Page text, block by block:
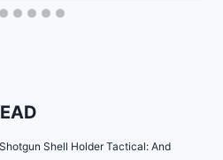
Shell Holder Tactical: And